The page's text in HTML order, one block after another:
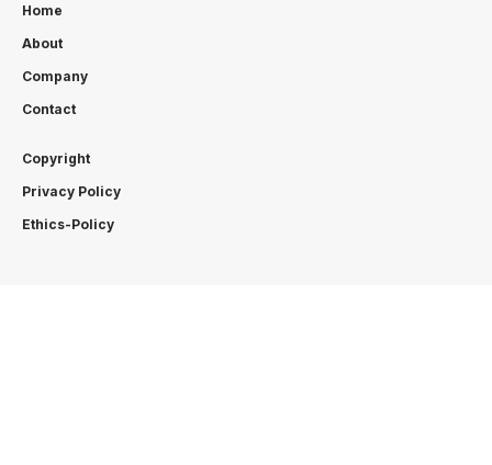
Home
About
Company
Contact
Copyright
Privacy Policy
Ethics-Policy